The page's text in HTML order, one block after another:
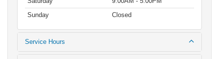
Sunday
Closed
Service Hours